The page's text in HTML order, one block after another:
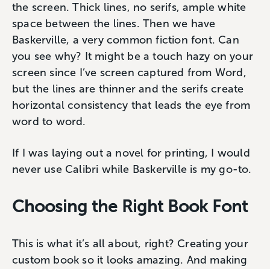
the screen. Thick lines, no serifs, ample white
space between the lines. Then we have
Baskerville, a very common fiction font. Can
you see why? It might be a touch hazy on your
screen since I’ve screen captured from Word,
but the lines are thinner and the serifs create
horizontal consistency that leads the eye from
word to word.
If I was laying out a novel for printing, I would
never use Calibri while Baskerville is my go-to.
Choosing the Right Book Font
This is what it’s all about, right? Creating your
custom book so it looks amazing. And making